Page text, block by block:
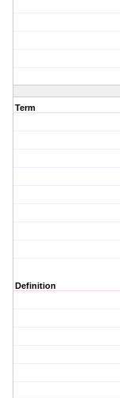
Term
Definition